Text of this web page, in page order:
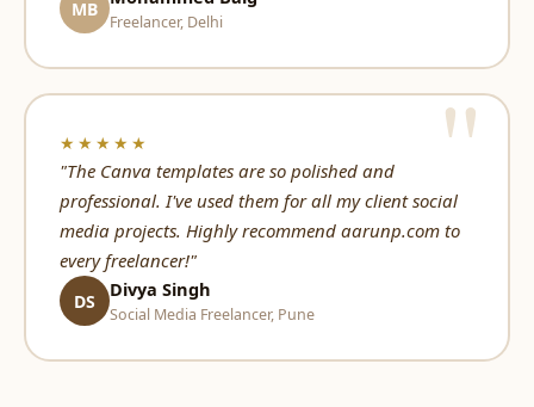
MB
Freelancer, Delhi
★★★★★
"The Canva templates are so polished and
professional. I've used them for all my client social
media projects. Highly recommend aarunp.com to
every freelancer!"
DS
Divya Singh
Social Media Freelancer, Pune